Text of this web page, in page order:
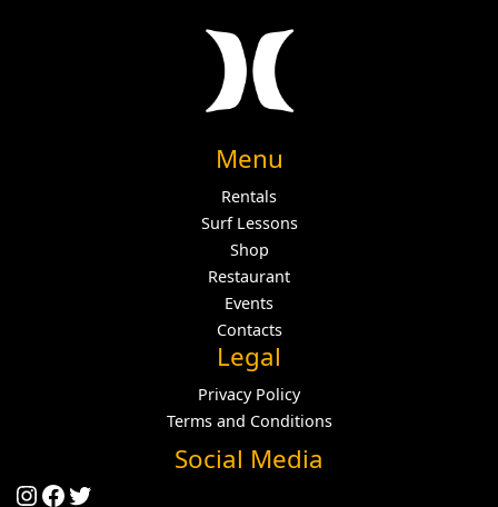
Menu
Rentals
Surf Lessons
Shop
Restaurant
Events
Contacts
Legal
Privacy Policy
Terms and Conditions
Social Media
Instagram
Facebook
Twitter